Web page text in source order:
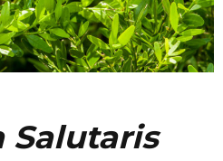
Salutaris